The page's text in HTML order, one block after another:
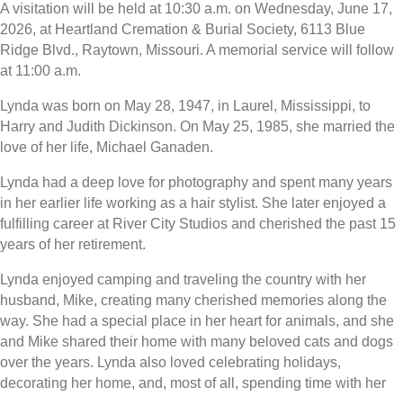
A visitation will be held at 10:30 a.m. on Wednesday, June 17,
2026, at Heartland Cremation & Burial Society, 6113 Blue
Ridge Blvd., Raytown, Missouri. A memorial service will follow
at 11:00 a.m.
Lynda was born on May 28, 1947, in Laurel, Mississippi, to
Harry and Judith Dickinson. On May 25, 1985, she married the
love of her life, Michael Ganaden.
Lynda had a deep love for photography and spent many years
in her earlier life working as a hair stylist. She later enjoyed a
fulfilling career at River City Studios and cherished the past 15
years of her retirement.
Lynda enjoyed camping and traveling the country with her
husband, Mike, creating many cherished memories along the
way. She had a special place in her heart for animals, and she
and Mike shared their home with many beloved cats and dogs
over the years. Lynda also loved celebrating holidays,
decorating her home, and, most of all, spending time with her